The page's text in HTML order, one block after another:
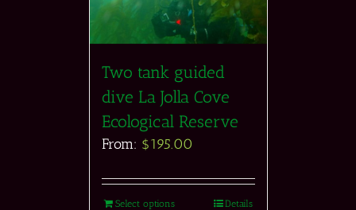
Two tank guided
dive La Jolla Cove
Ecological Reserve
From: $195.00
Select options Details